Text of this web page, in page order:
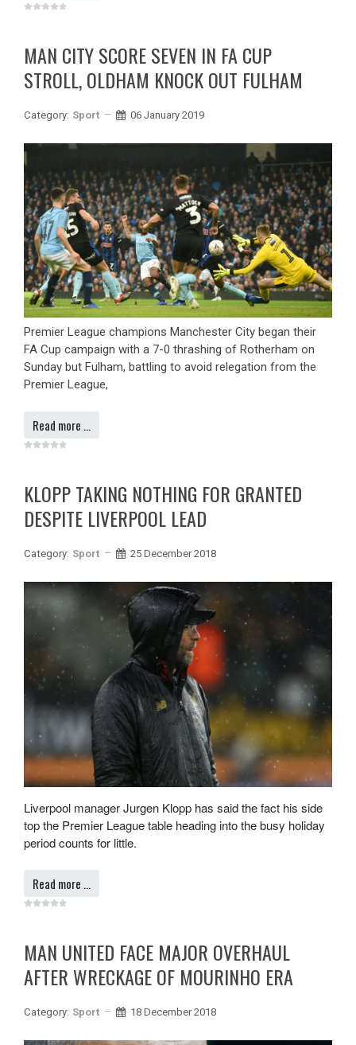
MAN CITY SCORE SEVEN IN FA CUP
STROLL, OLDHAM KNOCK OUT FULHAM
Category: Sport 06 January 2019
Premier League champions Manchester City began their
FA Cup campaign with a 7-0 thrashing of Rotherham on
Sunday but Fulham, battling to avoid relegation from the
Premier League,
Read more …
KLOPP TAKING NOTHING FOR GRANTED
DESPITE LIVERPOOL LEAD
Category: Sport 25 December 2018
Liverpool manager Jurgen Klopp has said the fact his side
top the Premier League table heading into the busy holiday
period counts for little.
Read more …
MAN UNITED FACE MAJOR OVERHAUL
AFTER WRECKAGE OF MOURINHO ERA
Category: Sport 18 December 2018